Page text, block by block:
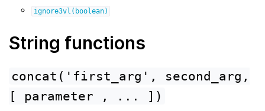
ignore3vl(boolean)
String functions
concat('first_arg',
second_arg,
[
parameter , ... ])